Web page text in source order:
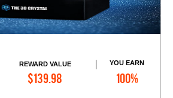
REWARD VALUE
$139.98
YOU EARN
100%
Add to Cart